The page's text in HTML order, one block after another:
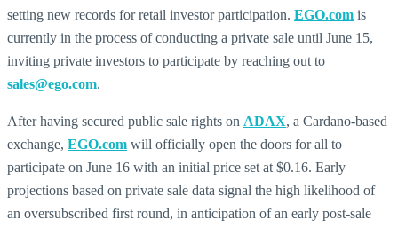
setting new records for retail investor participation. EGO.com is
currently in the process of conducting a private sale until June 15,
inviting private investors to participate by reaching out to
sales@ego.com.
After having secured public sale rights on ADAX, a Cardano-based
exchange, EGO.com will officially open the doors for all to
participate on June 16 with an initial price set at $0.16. Early
projections based on private sale data signal the high likelihood of
an oversubscribed first round, in anticipation of an early post-sale